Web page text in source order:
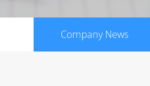
Company News